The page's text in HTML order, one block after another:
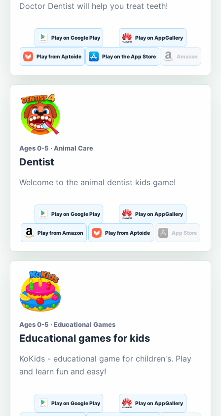
Doctor Dentist will help you treat teeth!
Play on Google Play Play on AppGallery
Play from Aptoide Play on the App Store Amazon
Ages 0-5 · Animal Care
Dentist
Welcome to the animal dentist kids game!
Play on Google Play Play on AppGallery
Play from Amazon Play from Aptoide App Store
Ages 0-5 · Educational Games
Educational games for kids
KoKids - educational game for children's. Play
and learn fun and easy!
Play on Google Play Play on AppGallery